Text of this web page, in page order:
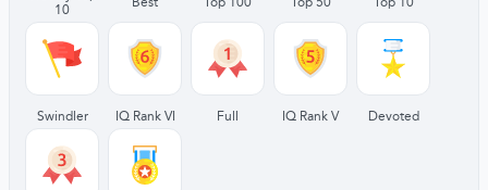
10
Swindler IQ Rank VI Full IQ Rank V Devoted